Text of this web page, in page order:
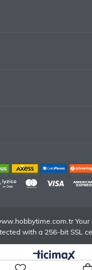
with a 256-bit SSL